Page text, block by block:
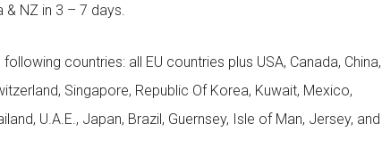
& NZ in 3 – 7 days.
countries: all EU countries plus USA, Canada, China,
Singapore, Republic Of Korea, Kuwait, Mexico,
U.A.E., Japan, Brazil, Guernsey, Isle of Man, Jersey, and